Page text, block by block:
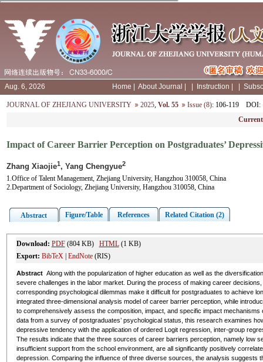
Aug. 6, 2026 Home About Journal Instruction
JOURNAL OF ZHEJIANG UNIVERSITY 2025, Vol. 55 Issue (8): 106-119 DOI:
Impact of Career Barrier Perception on Postgraduates’
Zhang Xiaojie1, Yang Chengyue2
1.Office of Talent Management, Zhejiang University, Hangzhou 310058, China
2.Department of Sociology, Zhejiang University, Hangzhou 310058, China
Abstract Figure/Table References Related Citation (2)
Download: PDF(804 KB) HTML(1 KB)
Export: BibTeX| EndNote(RIS)
AbstractAlong with the popularization of higher education as well as the
severe challenges in the labor market. During the process of making career
corresponding psychological dilemmas make it difficult for postgraduates to achieve
integrated three-dimensional analysis model of career barrier perception, while
to comprehensively assess the composition, impact, and specific impact mechanisms
data from a survey of postgraduates’ psychological status, this research examines
depressive tendency with the application of ordered Logit regression, inter-group
The results indicate that the three sources of career barriers perception, namely low
insufficient support from the school environment, are all significantly positively
depression. Comparing the influence of three diverse sources, the analysis suggests